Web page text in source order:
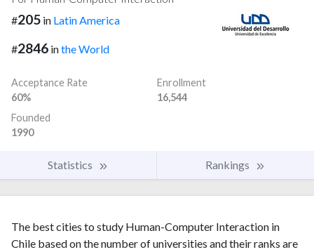
#205 in Latin America
#2846 inthe World
Acceptance Rate
60%
Enrollment
16,544
Founded
1990
Statistics Rankings
The best cities to study Human-Computer Interaction in
Chile based on the number of universities and their ranks are